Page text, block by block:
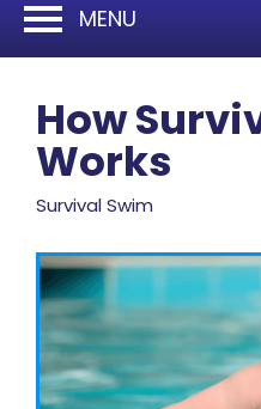
MENU
How
Works
Survival Swim